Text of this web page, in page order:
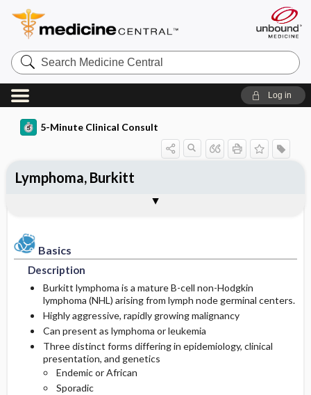
Search
Medicine
Central
Log in
5-Minute Clinical Consult
Basics
Description
Burkitt lymphoma is a mature B-cell non-Hodgkin
lymphoma (NHL) arising from lymph node germinal centers.
Highly aggressive, rapidly growing malignancy
Can present as lymphoma or leukemia
Three distinct forms differing in epidemiology, clinical
presentation, and genetics
Endemic or African
Sporadic
Lymphoma, Burkitt
Epidemiology
Etiology and Pathophysiology
Risk Factors
General Prevention
Commonly Associated Conditions
Physical Exam
Differential Diagnosis
Diagnostic Tests & Interpretation
Issues For Referral
Surgery ​/ ​Other Procedures
Complementary and Alternative Medicine
Admission, Inpatient, and Nursing
Considerations
Patient Education
Prognosis
Complications
ICD-9
SNOMED